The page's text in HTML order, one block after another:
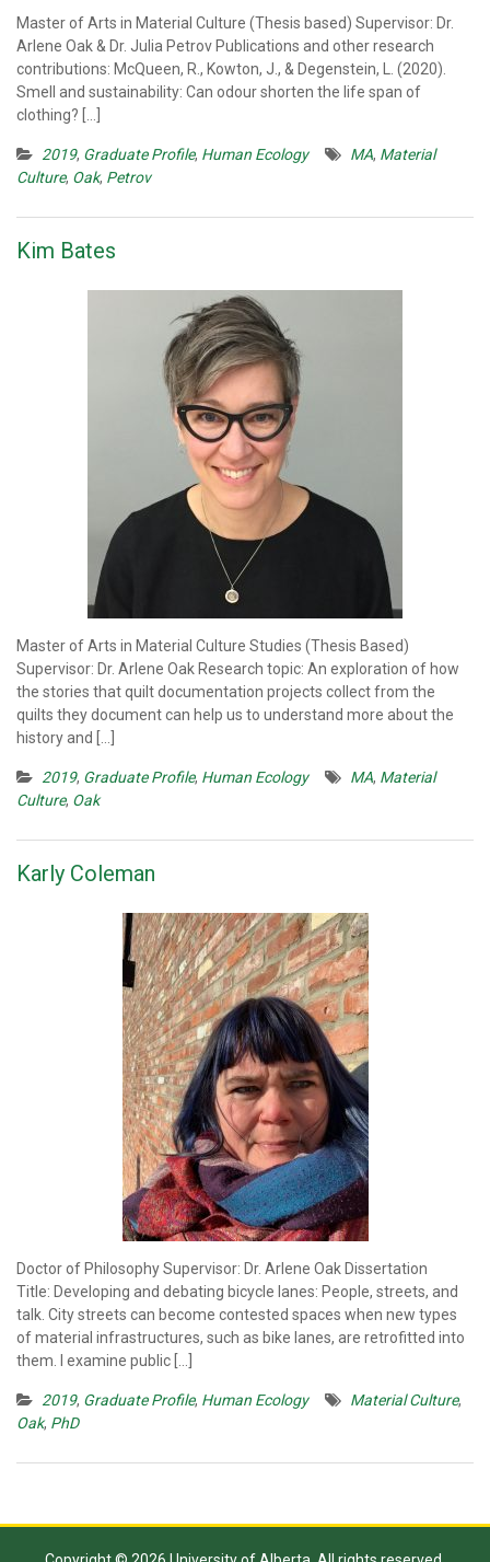
Master of Arts in Material Culture (Thesis based) Supervisor: Dr.
Arlene Oak & Dr. Julia Petrov Publications and other research
contributions: McQueen, R., Kowton, J., & Degenstein, L. (2020).
Smell and sustainability: Can odour shorten the life span of
clothing? […]
2019, Graduate Profile, Human Ecology MA, Material
Culture, Oak, Petrov
Kim Bates
Master of Arts in Material Culture Studies (Thesis Based)
Supervisor: Dr. Arlene Oak Research topic: An exploration of how
the stories that quilt documentation projects collect from the
quilts they document can help us to understand more about the
history and […]
2019, Graduate Profile, Human Ecology MA, Material
Culture, Oak
Karly Coleman
Doctor of Philosophy Supervisor: Dr. Arlene Oak Dissertation
Title: Developing and debating bicycle lanes: People, streets, and
talk. City streets can become contested spaces when new types
of material infrastructures, such as bike lanes, are retrofitted into
them. I examine public […]
2019, Graduate Profile, Human Ecology Material Culture,
Oak, PhD